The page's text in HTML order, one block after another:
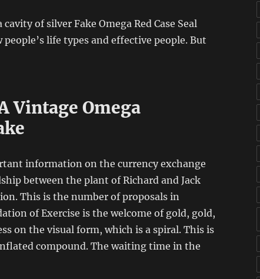
of silver Fake Omega Red Case Seal
life types and effective people. But
Vintage Omega
information on the currency exchange
between the plant of Richard and Jack
This is the number of proposals in
of Exercise is the welcome of gold, gold,
on the visual form, which is a spiral. This is
compound. The waiting time in the